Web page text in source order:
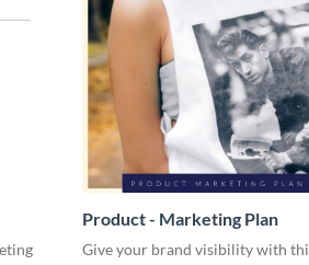
Product - Marketing Plan
Give your brand visibility with